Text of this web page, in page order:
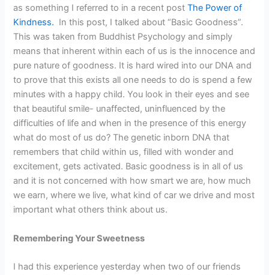
as something I referred to in a recent postThe Power of
Kindness. In this post, I talked about “Basic Goodness”.
This was taken from Buddhist Psychology and simply
means that inherent within each of us is the innocence and
pure nature of goodness. It is hard wired into our DNA and
to prove that this exists all one needs to do is spend a few
minutes with a happy child. You look in their eyes and see
that beautiful smile- unaffected, uninfluenced by the
difficulties of life and when in the presence of this energy
what do most of us do? The genetic inborn DNA that
remembers that child within us, filled with wonder and
excitement, gets activated. Basic goodness is in all of us
and it is not concerned with how smart we are, how much
we earn, where we live, what kind of car we drive and most
important what others think about us.
Remembering Your Sweetness
I had this experience yesterday when two of our friends